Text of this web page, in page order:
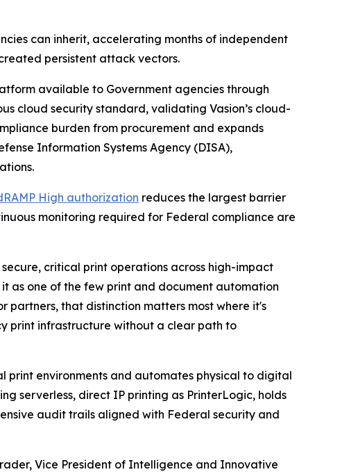
can inherit, accelerating months of independent
persistent attack vectors.
available to Government agencies through
cloud security standard, validating Vasion’s cloud-
burden from procurement and expands
Information Systems Agency (DISA),
High authorization reduces the largest barrier
monitoring required for Federal compliance are
critical print operations across high-impact
as one of the few print and document automation
partners, that distinction matters most where it's
print infrastructure without a clear path to
print environments and automates physical to digital
serverless, direct IP printing as PrinterLogic, holds
audit trails aligned with Federal security and
Vice President of Intelligence and Innovative